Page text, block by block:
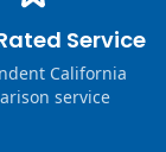
Service
California
service